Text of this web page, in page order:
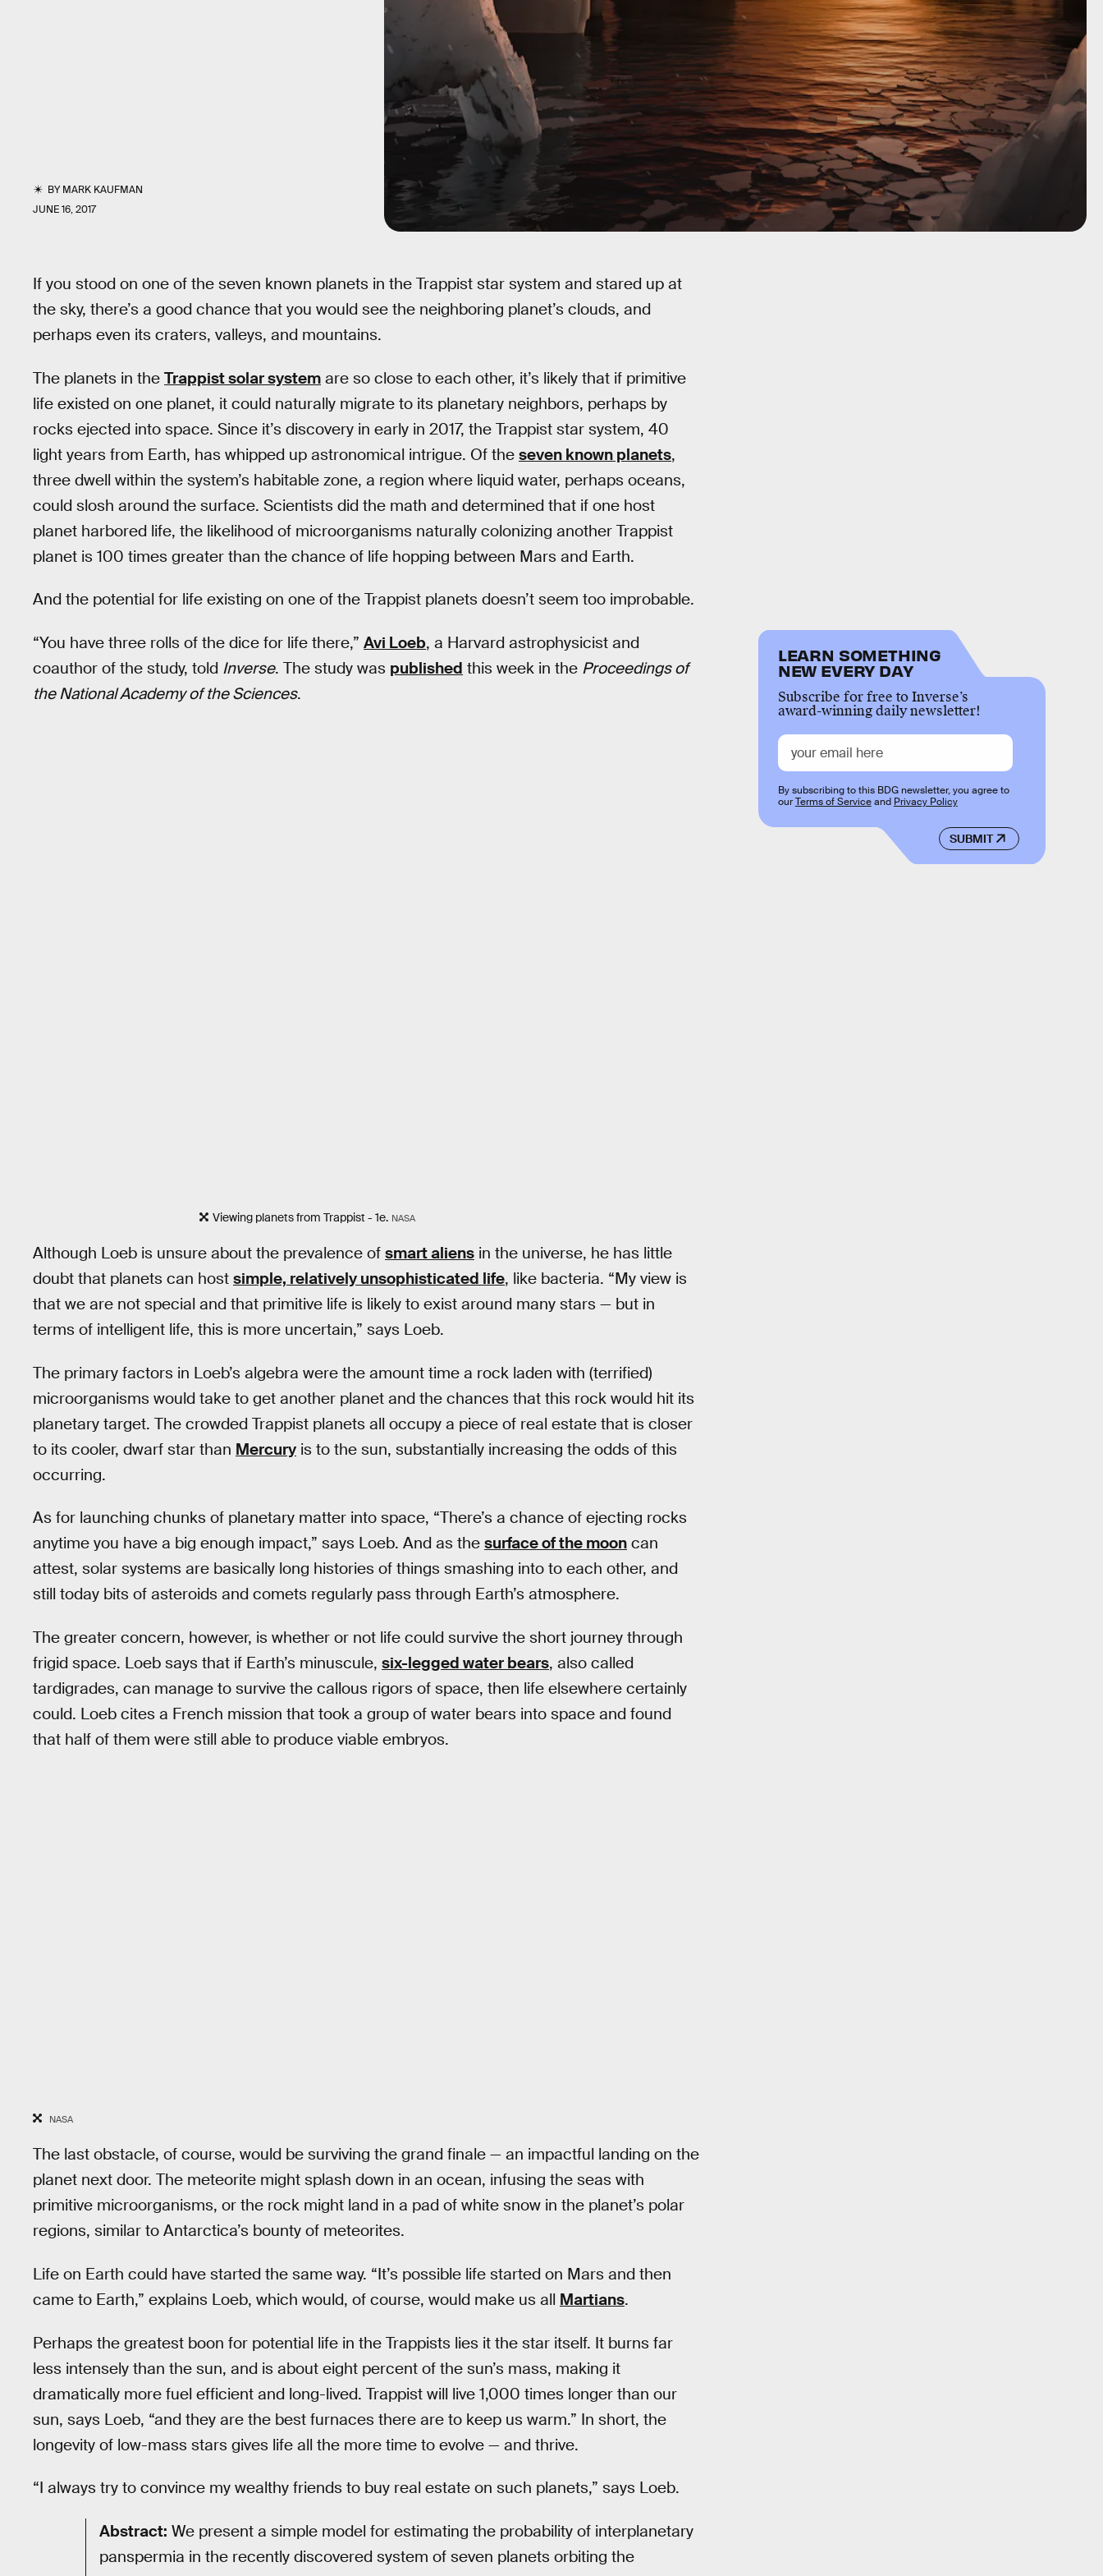
BYMARK KAUFMAN
JUNE 16, 2017
If you stood on one of the seven known planets in the Trappist star system and stared up at
the sky, there’s a good chance that you would see the neighboring planet’s clouds, and
perhaps even its craters, valleys, and mountains.
The planets in the Trappist solar system are so close to each other, it’s likely that if primitive
life existed on one planet, it could naturally migrate to its planetary neighbors, perhaps by
rocks ejected into space. Since it’s discovery in early in 2017, the Trappist star system, 40
light years from Earth, has whipped up astronomical intrigue. Of the seven known planets,
three dwell within the system’s habitable zone, a region where liquid water, perhaps oceans,
could slosh around the surface. Scientists did the math and determined that if one host
planet harbored life, the likelihood of microorganisms naturally colonizing another Trappist
planet is 100 times greater than the chance of life hopping between Mars and Earth.
And the potential for life existing on one of the Trappist planets doesn’t seem too improbable.
“You have three rolls of the dice for life there,” Avi Loeb, a Harvard astrophysicist and
coauthor of the study, told Inverse. The study was published this week in the Proceedings of
the National Academy of the Sciences.
Viewing planets from Trappist - 1e. NASA
Although Loeb is unsure about the prevalence of smart aliens in the universe, he has little
doubt that planets can host simple, relatively unsophisticated life, like bacteria. “My view is
that we are not special and that primitive life is likely to exist around many stars — but in
terms of intelligent life, this is more uncertain,” says Loeb.
The primary factors in Loeb’s algebra were the amount time a rock laden with (terrified)
microorganisms would take to get another planet and the chances that this rock would hit its
planetary target. The crowded Trappist planets all occupy a piece of real estate that is closer
to its cooler, dwarf star than Mercury is to the sun, substantially increasing the odds of this
occurring.
As for launching chunks of planetary matter into space, “There’s a chance of ejecting rocks
anytime you have a big enough impact,” says Loeb. And as the surface of the moon can
attest, solar systems are basically long histories of things smashing into to each other, and
still today bits of asteroids and comets regularly pass through Earth’s atmosphere.
The greater concern, however, is whether or not life could survive the short journey through
frigid space. Loeb says that if Earth’s minuscule, six-legged water bears, also called
tardigrades, can manage to survive the callous rigors of space, then life elsewhere certainly
could. Loeb cites a French mission that took a group of water bears into space and found
that half of them were still able to produce viable embryos.
NASA
The last obstacle, of course, would be surviving the grand finale — an impactful landing on the
planet next door. The meteorite might splash down in an ocean, infusing the seas with
primitive microorganisms, or the rock might land in a pad of white snow in the planet’s polar
regions, similar to Antarctica’s bounty of meteorites.
Life on Earth could have started the same way. “It’s possible life started on Mars and then
came to Earth,” explains Loeb, which would, of course, would make us all Martians.
Perhaps the greatest boon for potential life in the Trappists lies it the star itself. It burns far
less intensely than the sun, and is about eight percent of the sun’s mass, making it
dramatically more fuel efficient and long-lived. Trappist will live 1,000 times longer than our
sun, says Loeb, “and they are the best furnaces there are to keep us warm.” In short, the
longevity of low-mass stars gives life all the more time to evolve — and thrive.
“I always try to convince my wealthy friends to buy real estate on such planets,” says Loeb.
Abstract: We present a simple model for estimating the probability of interplanetary
panspermia in the recently discovered system of seven planets orbiting the
LEARN SOMETHING
NEW EVERY DAY
Subscribe for free to Inverse’s
award-winning daily newsletter!
SUBMIT
By subscribing to this BDG newsletter, you agree to
ourTerms of Serviceand Privacy Policy